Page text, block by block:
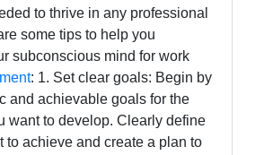
to thrive in any professional
some tips to help you
subconscious mind for work
: 1. Set clear goals: Begin by
and achievable goals for the
want to develop. Clearly define
to achieve and create a plan to